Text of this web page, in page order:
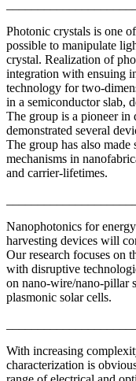
Photonic crystals is one
possible to manipulate
crystal. Realization of
integration with ensuing
technology for two-
in a semiconductor slab,
The group is a pioneer in
demonstrated several
The group has also
mechanisms in
and carrier-lifetimes.
Nanophotonics for
harvesting devices will
Our research focuses on
with disruptive
on nano-wire/nano-pillar
plasmonic solar cells.
With increasing
characterization is